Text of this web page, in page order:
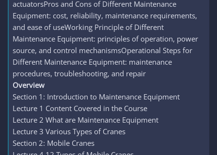
actuatorsPros and Cons of Different Maintenance
Equipment: cost, reliability, maintenance requirements,
and ease of useWorking Principle of Different
Maintenance Equipment: principles of operation, power
source, and control mechanismsOperational Steps for
Different Maintenance Equipment: maintenance
procedures, troubleshooting, and repair
Overview
Section 1: Introduction to Maintenance Equipment
Lecture 1 Content Covered in the Course
Lecture 2 What are Maintenance Equipment
Lecture 3 Various Types of Cranes
Section 2: Mobile Cranes